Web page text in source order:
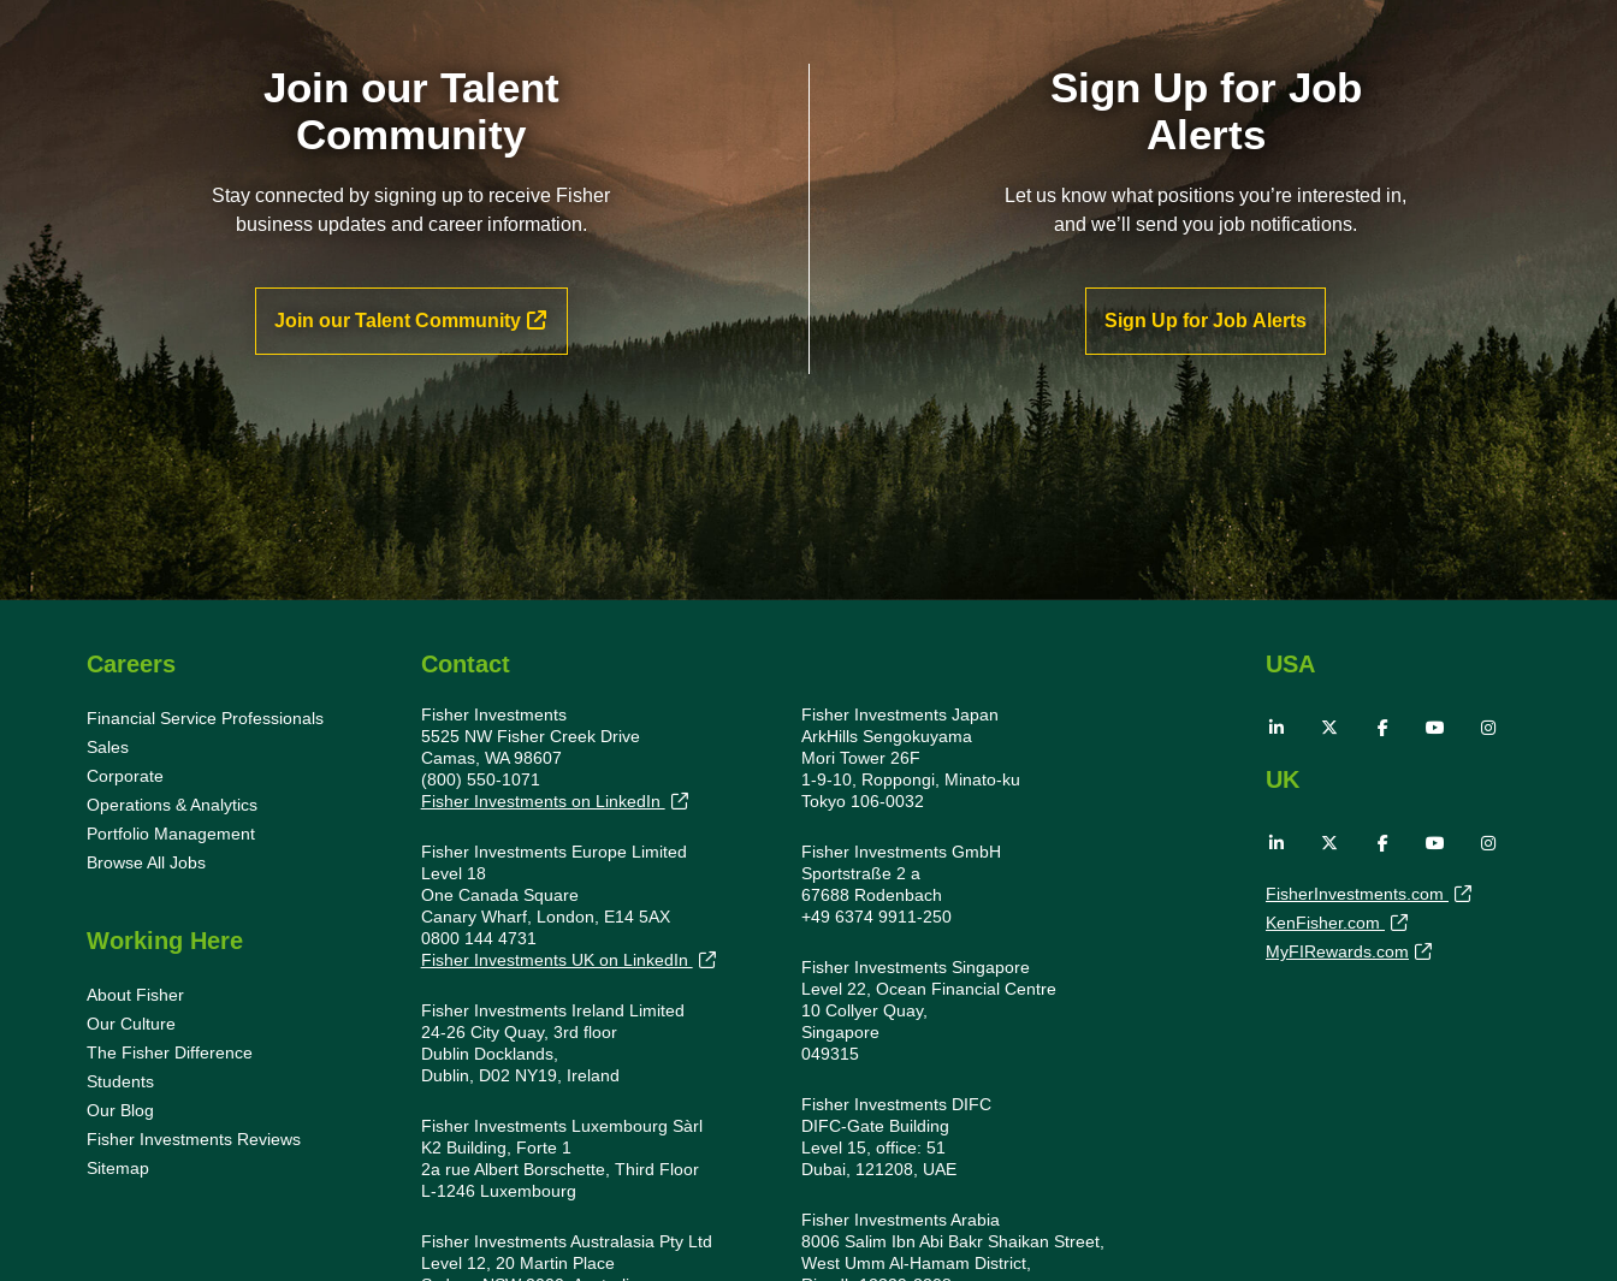
Join our Talent
Community
Stay connected by signing up to receive Fisher
business updates and career information.
Join our Talent Community
Sign Up for Job
Alerts
Let us know what positions you’re interested in,
and we’ll send you job notifications.
Sign Up for Job Alerts
Careers
Financial Service Professionals
Sales
Corporate
Operations & Analytics
Portfolio Management
Browse All Jobs
Working Here
About Fisher
Our Culture
The Fisher Difference
Students
Our Blog
Fisher Investments Reviews
Sitemap
Contact
Fisher Investments
5525 NW Fisher Creek Drive
Camas, WA 98607
(800) 550-1071
Fisher Investments on LinkedIn
Fisher Investments Europe Limited
Level 18
One Canada Square
Canary Wharf, London, E14 5AX
0800 144 4731
Fisher Investments UK on LinkedIn
Fisher Investments Ireland Limited
24-26 City Quay, 3rd floor
Dublin Docklands,
Dublin, D02 NY19, Ireland
Fisher Investments Luxembourg Sàrl
K2 Building, Forte 1
2a rue Albert Borschette, Third Floor
L-1246 Luxembourg
Fisher Investments Australasia Pty Ltd
Level 12, 20 Martin Place
Fisher Investments Japan
ArkHills Sengokuyama
Mori Tower 26F
1-9-10, Roppongi, Minato-ku
Tokyo 106-0032
Fisher Investments GmbH
Sportstraße 2 a
67688 Rodenbach
+49 6374 9911-250
Fisher Investments Singapore
Level 22, Ocean Financial Centre
10 Collyer Quay,
Singapore
049315
Fisher Investments DIFC
DIFC-Gate Building
Level 15, office: 51
Dubai, 121208, UAE
Fisher Investments Arabia
8006 Salim Ibn Abi Bakr Shaikan Street,
West Umm Al-Hamam District,
USA
UK
FisherInvestments.com
KenFisher.com
MyFIRewards.com